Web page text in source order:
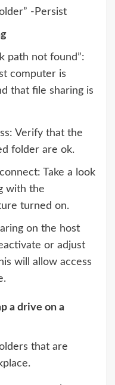
-Persist
path not found”:
computer is
that file sharing is
Verify that the
folder are ok.
Take a look
with the
turned on.
on the host
or adjust
will allow access
a drive on a
that are